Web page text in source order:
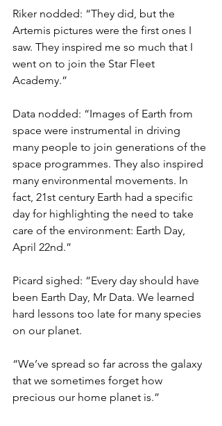
Riker nodded: “They did, but the
Artemis pictures were the first ones I
saw. They inspired me so much that I
went on to join the Star Fleet
Academy.”
Data nodded: “Images of Earth from
space were instrumental in driving
many people to join generations of the
space programmes. They also inspired
many environmental movements. In
fact, 21st century Earth had a specific
day for highlighting the need to take
care of the environment: Earth Day,
April 22nd.”
Picard sighed: “Every day should have
been Earth Day, Mr Data. We learned
hard lessons too late for many species
on our planet.
“We’ve spread so far across the galaxy
that we sometimes forget how
precious our home planet is.”